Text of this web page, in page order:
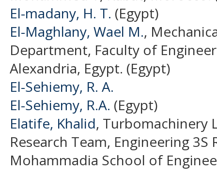
El-madany, H. T. (Egypt)
El-Maghlany, Wael M.,
Department, Faculty of
Alexandria, Egypt. (Egypt)
El-Sehiemy, R. A.
El-Sehiemy, R.A. (Egypt)
Elatife, Khalid, Turbomachinery
Research Team, Engineering 3S
Mohammadia School of